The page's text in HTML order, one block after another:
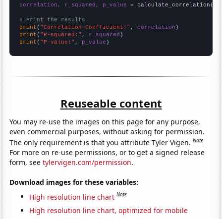
correlation, r_squared, p_value = calculate_correlation(
# Print the results
print ( "Correlation Coefficient:" , correlation
print ( "R-squared:" , r_squared
print ( "P-value:" , p_value )
Reuseable content
You may re-use the images on this page for any purpose,
even commercial purposes, without asking for permission.
The only requirement is that you attribute Tyler Vigen.Note
For more on re-use permissions, or to get a signed release
form, seetylervigen.com/permission.
Download images for these variables:
High resolution line chart Note
High resolution line chart, optimized for mobile